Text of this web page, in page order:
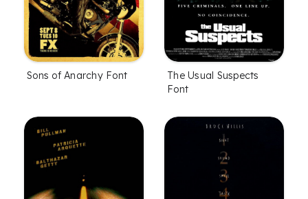
Sons of Anarchy Font
The Usual Suspects
Font